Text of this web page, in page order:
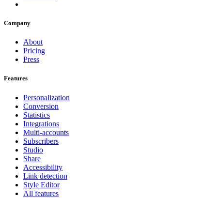
Company
About
Pricing
Press
Features
Personalization
Conversion
Statistics
Integrations
Multi-accounts
Subscribers
Studio
Share
Accessibility
Link detection
Style Editor
All features